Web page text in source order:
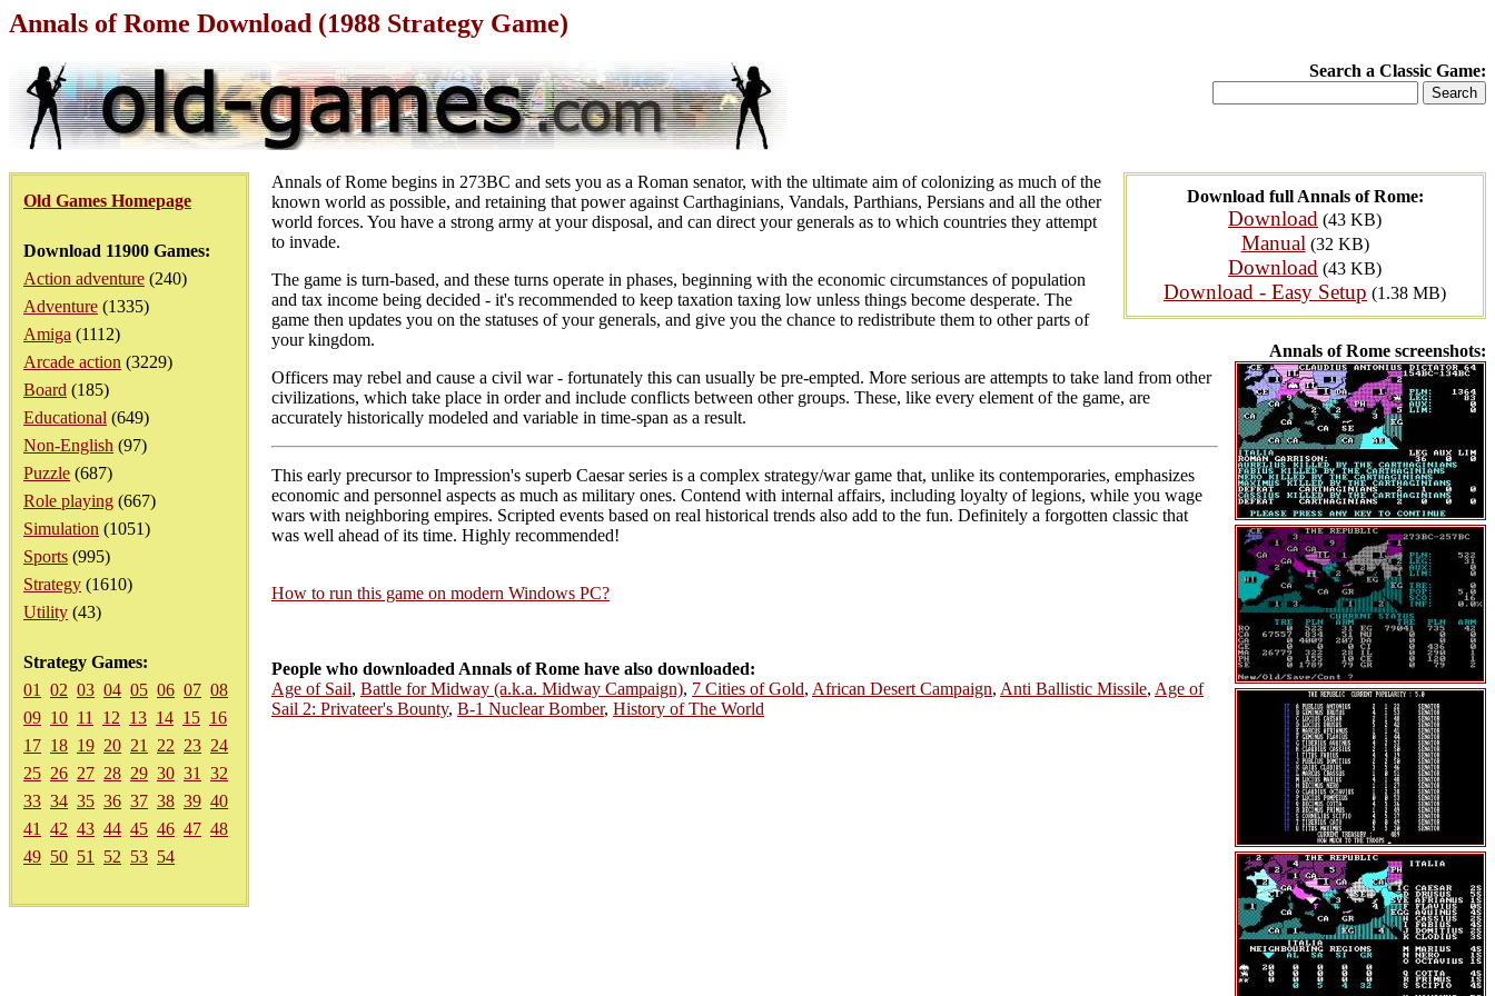
Annals of Rome Download (1988 Strategy Game)
Search a Classic Game:
Old Games Homepage
Download 11900 Games:
Action adventure (240)
Adventure (1335)
Amiga (1112)
Arcade action (3229)
Board (185)
Educational (649)
Non-English (97)
Puzzle (687)
Role playing (667)
Simulation (1051)
Sports (995)
Strategy (1610)
Utility (43)
Strategy Games:
01
02 03 04 05 06 07 08
09 10 11 12 13 14 15 16
17 18 19 20 21 22 23 24
25 26 27 28 29 30 31
32
33 34 35 36 37 38 39 40
41
42 43 44 45 46 47 48
49 50 51 52 53 54
Download full Annals of Rome:
Download (43 KB)
Manual (32 KB)
Download (43 KB)
Download - Easy Setup (1.38 MB)
Annals of Rome screenshots:
Annals of Rome begins in 273BC and sets you as a Roman senator, with the ultimate aim of colonizing as much of the
known world as possible, and retaining that power against Carthaginians, Vandals, Parthians, Persians and all the other
world forces. You have a strong army at your disposal, and can direct your generals as to which countries they attempt
to invade.
The game is turn-based, and these turns operate in phases, beginning with the economic circumstances of population
and tax income being decided - it's recommended to keep taxation taxing low unless things become desperate. The
game then updates you on the statuses of your generals, and give you the chance to redistribute them to other parts of
your kingdom.
Officers may rebel and cause a civil war - fortunately this can usually be pre-empted. More serious are attempts to take land from other
civilizations, which take place in order and include conflicts between other groups. These, like every element of the game, are
accurately historically modeled and variable in time-span as a result.
This early precursor to Impression's superb Caesar series is a complex strategy/war game that, unlike its contemporaries, emphasizes
economic and personnel aspects as much as military ones. Contend with internal affairs, including loyalty of legions, while you wage
wars with neighboring empires. Scripted events based on real historical trends also add to the fun. Definitely a forgotten classic that
was well ahead of its time. Highly recommended!
How to run this game on modern Windows PC?
People who downloaded Annals of Rome have also downloaded:
Age of Sail, Battle for Midway (a.k.a. Midway Campaign), 7 Cities of Gold, African Desert Campaign, Anti Ballistic Missile, Age of
Sail 2: Privateer's Bounty, B-1 Nuclear Bomber, History of The World